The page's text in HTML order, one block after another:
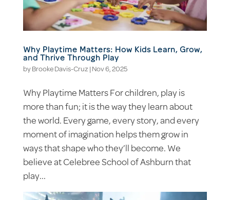
Why Playtime Matters: How Kids Learn, Grow,
and Thrive Through Play
by Brooke Davis-Cruz Nov 6, 2025
Why Playtime Matters For children, play is
more than fun; it is the way they learn about
the world. Every game, every story, and every
moment of imagination helps them grow in
ways that shape who they’ll become. We
believe at Celebree School of Ashburn that
play...